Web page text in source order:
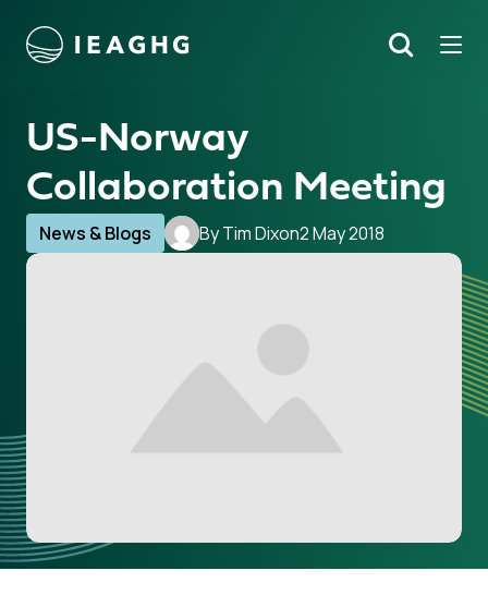
content Search
US-Norway
Collaboration Meeting
News & Blogs By Tim Dixon2 May 2018